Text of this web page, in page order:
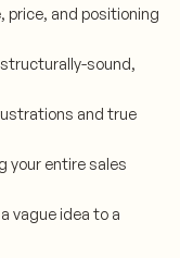
price, and positioning
sound,
and true
your entire sales
vague idea to a